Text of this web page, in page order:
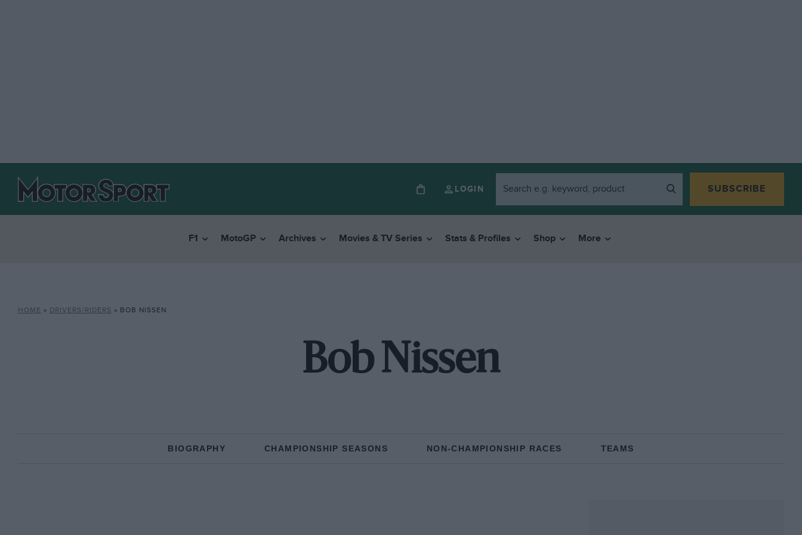
LOGIN SUBSCRIBE
F1 MotoGP Archives Movies & TV Series Stats & Profiles Shop More
HOME » DRIVERS/RIDERS » BOB NISSEN
Bob Nissen
BIOGRAPHY CHAMPIONSHIP SEASONS NON-CHAMPIONSHIP RACES TEAMS